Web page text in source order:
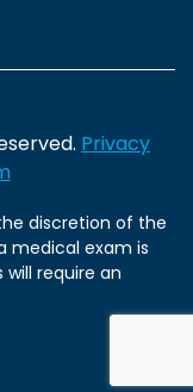
Privacy
discretion of the
medical exam is
require an